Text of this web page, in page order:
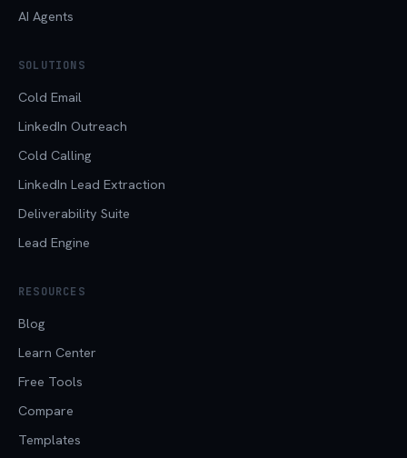
AI Agents
SOLUTIONS
Cold Email
LinkedIn Outreach
Cold Calling
LinkedIn Lead Extraction
Deliverability Suite
Lead Engine
RESOURCES
Blog
Learn Center
Free Tools
Compare
Templates